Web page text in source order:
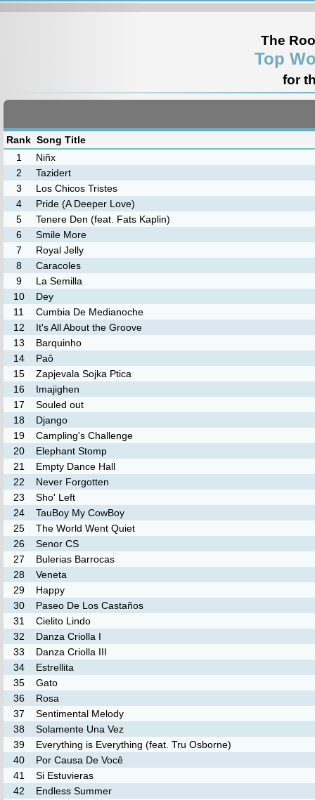
The
Top
for
Rank Song Title
1
Niñx
2
Tazidert
3
Los Chicos Tristes
4
Pride (A Deeper Love)
5
Tenere Den (feat. Fats Kaplin)
6
Smile More
7
Royal Jelly
8
Caracoles
9
La Semilla
10
Dey
11
Cumbia De Medianoche
12
It's All About the Groove
13
Barquinho
14
Paô
15
Zapjevala Sojka Ptica
16
Imajighen
17
Souled out
18
Django
19
Campling's Challenge
20
Elephant Stomp
21
Empty Dance Hall
22
Never Forgotten
23
Sho' Left
24
TauBoy My CowBoy
25
The World Went Quiet
26
Senor CS
27
Bulerias Barrocas
28
Veneta
29
Happy
30
Paseo De Los Castaños
31
Cielito Lindo
32
Danza Criolla I
33
Danza Criolla III
34
Estrellita
35
Gato
36
Rosa
37
Sentimental Melody
38
Solamente Una Vez
39
Everything is Everything (feat. Tru Osborne)
40
Por Causa De Você
41
Si Estuvieras
42
Endless Summer